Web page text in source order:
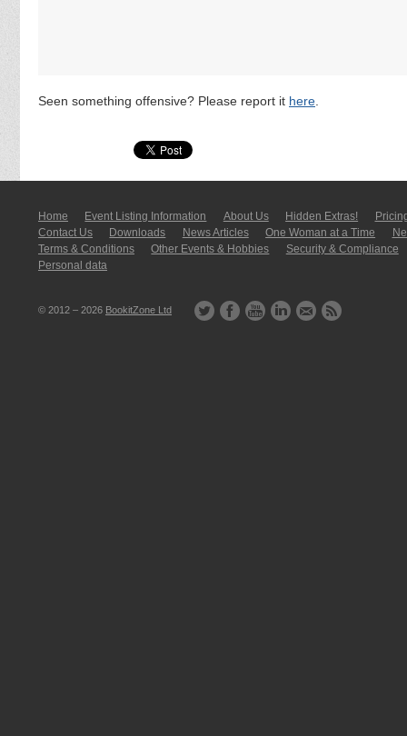
Seen something offensive? Please report it here
Home Event Listing In­for­mati­on About Us Hidden Extras!
Contact Us
Downloads News Articles One Woman at a Time
Terms & Conditions
Other Events & Hobbies
Security & Compliance
Personal data
© 2012 – 2026 BookitZone Ltd